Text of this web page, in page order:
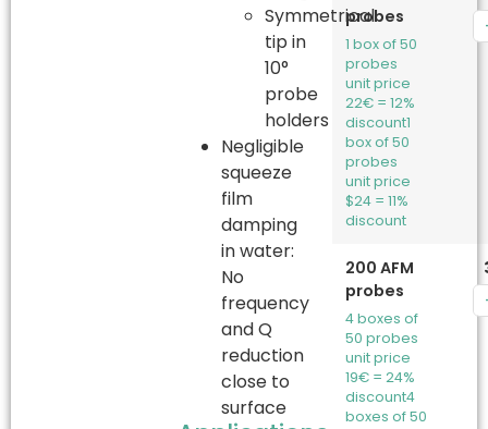
Symmetrical
tip in
10°
probe
holders
Negligible
squeeze
film
damping
in water:
No
frequency
and Q
reduction
close to
surface
probes
1 box of 50
probes
unit price
22€ = 12%
discount1
box of 50
probes
unit price
$24 = 11%
discount
200 AFM
probes
4 boxes of
50 probes
unit price
19€ = 24%
discount4
boxes of 50